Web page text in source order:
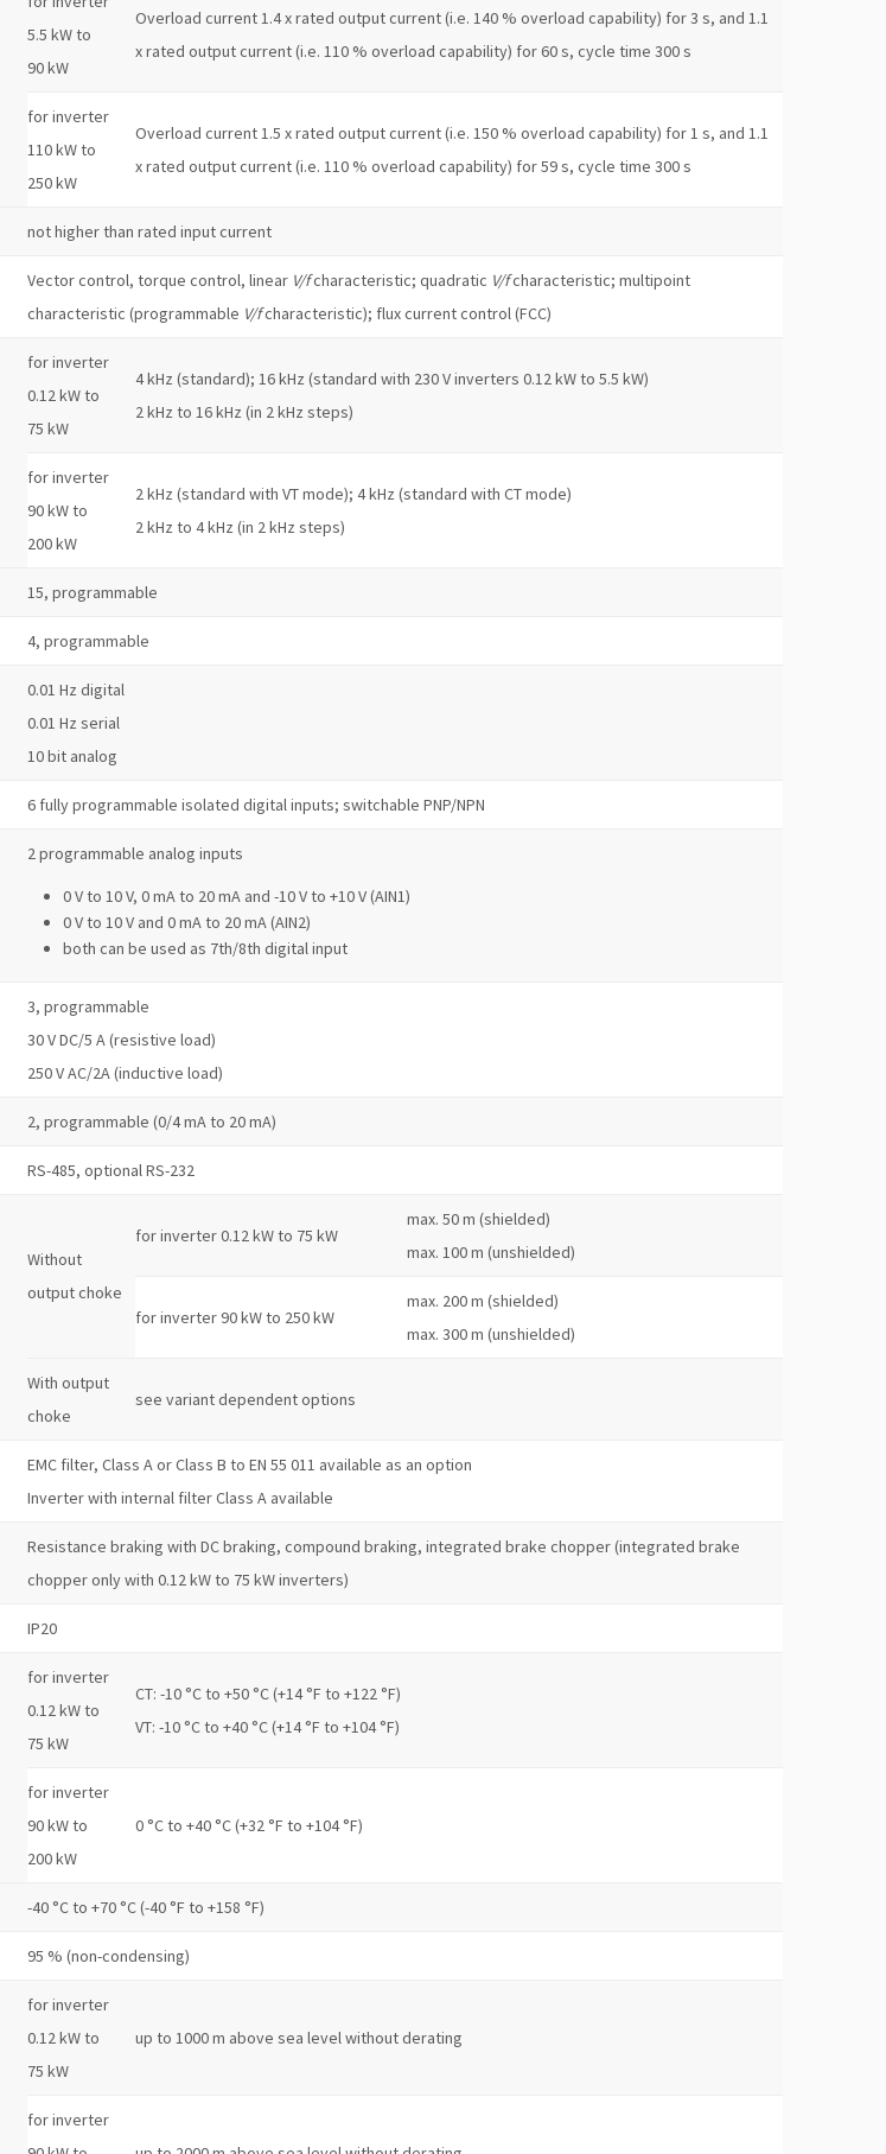
5.5 kW to
90 kW
Overload current 1.4 x rated output current (i.e. 140 % overload capability) for 3 s, and 1.1
x rated output current (i.e. 110 % overload capability) for 60 s, cycle time 300 s
for inverter
110 kW to
250 kW
Overload current 1.5 x rated output current (i.e. 150 % overload capability) for 1 s, and 1.1
x rated output current (i.e. 110 % overload capability) for 59 s, cycle time 300 s
not higher than rated input current
Vector control, torque control, linear V/fcharacteristic; quadratic V/fcharacteristic; multipoint
characteristic (programmable V/fcharacteristic); flux current control (FCC)
for inverter
0.12 kW to
75 kW
4 kHz (standard); 16 kHz (standard with 230 V inverters 0.12 kW to 5.5 kW)
2 kHz to 16 kHz (in 2 kHz steps)
for inverter
90 kW to
200 kW
2 kHz (standard with VT mode); 4 kHz (standard with CT mode)
2 kHz to 4 kHz (in 2 kHz steps)
15, programmable
4, programmable
0.01 Hz digital
0.01 Hz serial
10 bit analog
6 fully programmable isolated digital inputs; switchable PNP/NPN
2 programmable analog inputs
0 V to 10 V, 0 mA to 20 mA and -10 V to +10 V (AIN1)
0 V to 10 V and 0 mA to 20 mA (AIN2)
both can be used as 7th/8th digital input
3, programmable
30 V DC/5 A (resistive load)
250 V AC/2A (inductive load)
2, programmable (0/4 mA to 20 mA)
RS-485, optional RS-232
Without
output choke
for inverter 0.12 kW to 75 kW
max. 50 m (shielded)
max. 100 m (unshielded)
for inverter 90 kW to 250 kW
max. 200 m (shielded)
max. 300 m (unshielded)
With output
choke
see variant dependent options
EMC filter, Class A or Class B to EN 55 011 available as an option
Inverter with internal filter Class A available
Resistance braking with DC braking, compound braking, integrated brake chopper (integrated brake
chopper only with 0.12 kW to 75 kW inverters)
IP20
for inverter
0.12 kW to
75 kW
CT: -10 °C to +50 °C (+14 °F to +122 °F)
VT: -10 °C to +40 °C (+14 °F to +104 °F)
for inverter
90 kW to
200 kW
0 °C to +40 °C (+32 °F to +104 °F)
-40 °C to +70 °C (-40 °F to +158 °F)
95 % (non-condensing)
for inverter
0.12 kW to
75 kW
up to 1000 m above sea level without derating
for inverter